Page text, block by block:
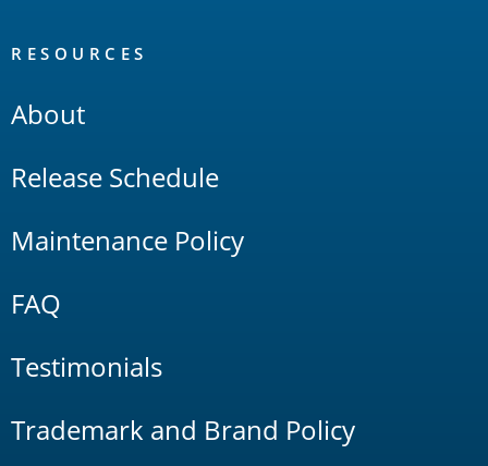
RESOURCES
About
Release Schedule
Maintenance Policy
FAQ
Testimonials
Trademark and Brand Policy